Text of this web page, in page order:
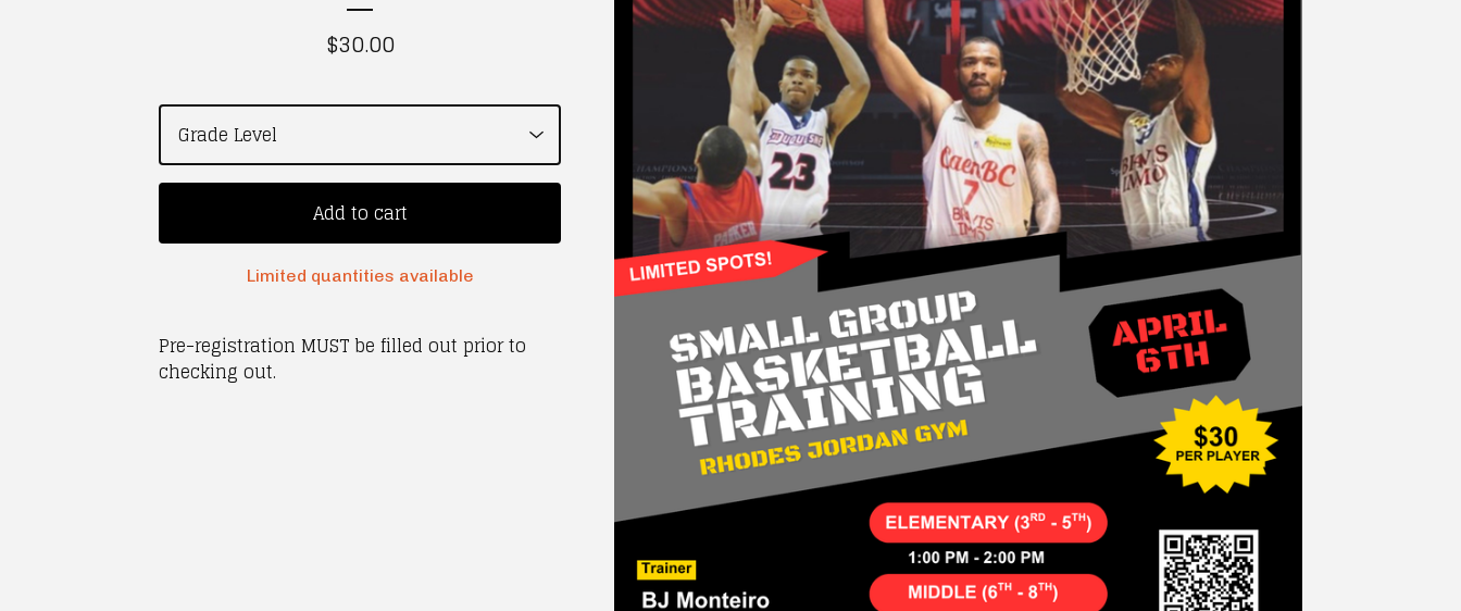
$30.00
Add to cart
Limited quantities available
Pre-registration MUST be filled out prior to
checking out.